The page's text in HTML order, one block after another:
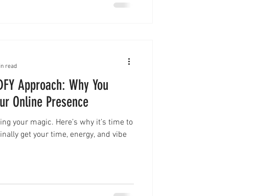
the free “Aligned or A Hot Mess?”
Approach: Why You
Online Presence
your magic. Here’s why it’s time to
get your time, energy, and vibe
read